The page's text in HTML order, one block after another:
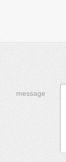
message